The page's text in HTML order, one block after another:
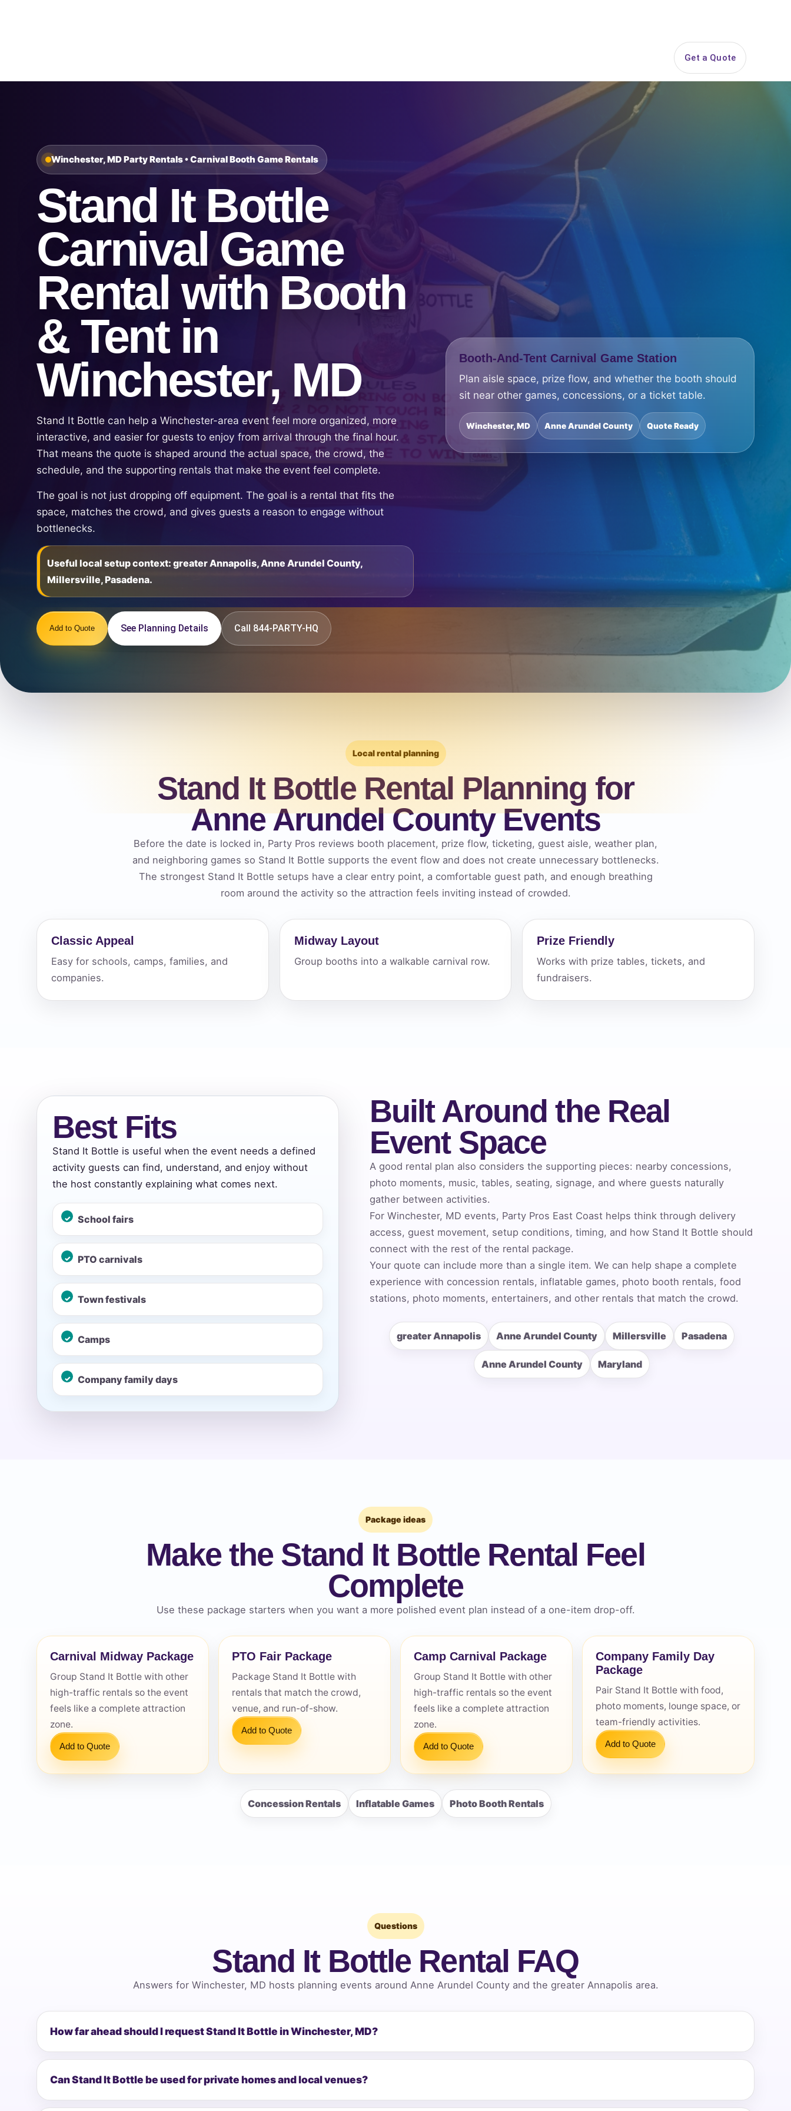
Get a Quote
Winchester, MD Party Rentals • Carnival Booth Game Rentals
Stand It Bottle
Carnival Game
Rental with Booth
& Tent in
Winchester, MD
Stand It Bottle can help a Winchester-area event feel more organized, more
interactive, and easier for guests to enjoy from arrival through the final hour.
That means the quote is shaped around the actual space, the crowd, the
schedule, and the supporting rentals that make the event feel complete.
The goal is not just dropping off equipment. The goal is a rental that fits the
space, matches the crowd, and gives guests a reason to engage without
bottlenecks.
Useful local setup context: greater Annapolis, Anne Arundel County,
Millersville, Pasadena.
Add to Quote See Planning Details Call 844-PARTY-HQ
Booth-And-Tent Carnival Game Station
Plan aisle space, prize flow, and whether the booth should
sit near other games, concessions, or a ticket table.
Winchester, MD Anne Arundel County Quote Ready
Local rental planning
Stand It Bottle Rental Planning for
Anne Arundel County Events
Before the date is locked in, Party Pros reviews booth placement, prize flow, ticketing, guest aisle, weather plan,
and neighboring games so Stand It Bottle supports the event flow and does not create unnecessary bottlenecks.
The strongest Stand It Bottle setups have a clear entry point, a comfortable guest path, and enough breathing
room around the activity so the attraction feels inviting instead of crowded.
Classic Appeal
Easy for schools, camps, families, and
companies.
Midway Layout
Group booths into a walkable carnival row.
Prize Friendly
Works with prize tables, tickets, and
fundraisers.
Best Fits
Stand It Bottle is useful when the event needs a defined
activity guests can find, understand, and enjoy without
the host constantly explaining what comes next.
School fairs
PTO carnivals
Town festivals
Camps
Company family days
Built Around the Real
Event Space
A good rental plan also considers the supporting pieces: nearby concessions,
photo moments, music, tables, seating, signage, and where guests naturally
gather between activities.
For Winchester, MD events, Party Pros East Coast helps think through delivery
access, guest movement, setup conditions, timing, and how Stand It Bottle should
connect with the rest of the rental package.
Your quote can include more than a single item. We can help shape a complete
experience with concession rentals, inflatable games, photo booth rentals, food
stations, photo moments, entertainers, and other rentals that match the crowd.
greater Annapolis Anne Arundel County Millersville Pasadena
Anne Arundel County Maryland
Package ideas
Make the Stand It Bottle Rental Feel
Complete
Use these package starters when you want a more polished event plan instead of a one-item drop-off.
Carnival Midway Package
Group Stand It Bottle with other
high-traffic rentals so the event
feels like a complete attraction
zone.
Add to Quote
PTO Fair Package
Package Stand It Bottle with
rentals that match the crowd,
venue, and run-of-show.
Add to Quote
Camp Carnival Package
Group Stand It Bottle with other
high-traffic rentals so the event
feels like a complete attraction
zone.
Add to Quote
Company Family Day
Package
Pair Stand It Bottle with food,
photo moments, lounge space, or
team-friendly activities.
Add to Quote
Concession Rentals Inflatable Games Photo Booth Rentals
Questions
Stand It Bottle Rental FAQ
Answers for Winchester, MD hosts planning events around Anne Arundel County and the greater Annapolis area.
How far ahead should I request Stand It Bottle in Winchester, MD?
Can Stand It Bottle be used for private homes and local venues?
Your selected items
No items selected yet. Click “Add to Quote” on any page item or package.
Clear selections Call 844-PARTY-HQ
Event Address (include city and state)
Event Start Time
Event Type
Questions / Comments